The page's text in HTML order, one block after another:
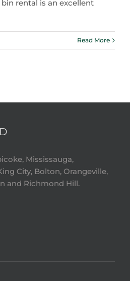
rental is an excellent
Read More
Mississauga,
City, Bolton, Orangeville,
and Richmond Hill.